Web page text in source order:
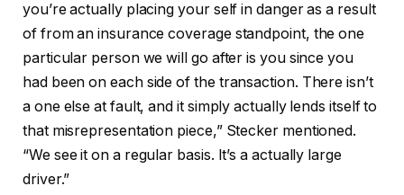
you’re actually placing your self in danger as a result
of from an insurance coverage standpoint, the one
particular person we will go after is you since you
had been on each side of the transaction. There isn’t
a one else at fault, and it simply actually lends itself to
that misrepresentation piece,” Stecker mentioned.
“We see it on a regular basis. It’s a actually large
driver.”